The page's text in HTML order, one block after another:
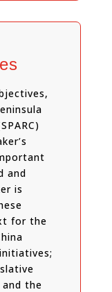
and
is
for the
the